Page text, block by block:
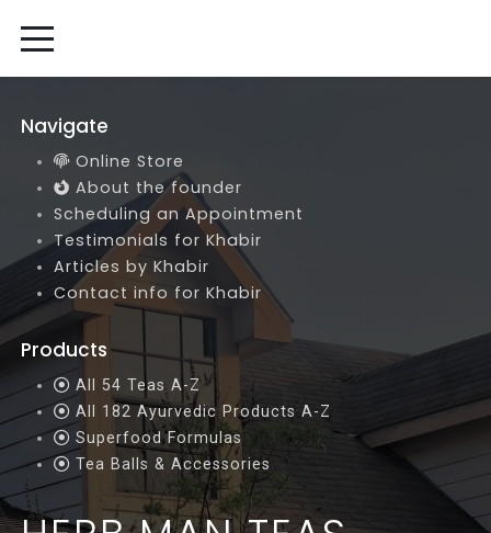
Navigate
Online Store
About the founder
Scheduling an Appointment
Testimonials for Khabir
Articles by Khabir
Contact info for Khabir
Products
All 54 Teas A-Z
All 182 Ayurvedic Products A-Z
Superfood Formulas
Tea Balls & Accessories